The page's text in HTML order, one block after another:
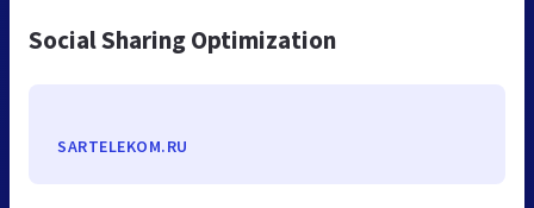
Social Sharing Optimization
SARTELEKOM.RU